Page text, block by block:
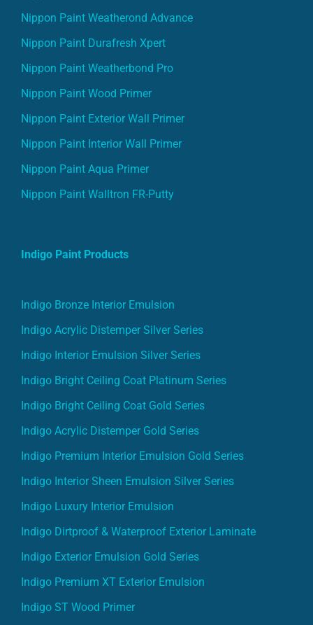
Nippon Paint Weatherond Advance
Nippon Paint Durafresh Xpert
Nippon Paint Weatherbond Pro
Nippon Paint Wood Primer
Nippon Paint Exterior Wall Primer
Nippon Paint Interior Wall Primer
Nippon Paint Aqua Primer
Nippon Paint Walltron FR-Putty
Indigo Paint Products
Indigo Bronze Interior Emulsion
Indigo Acrylic Distemper Silver Series
Indigo Interior Emulsion Silver Series
Indigo Bright Ceiling Coat Platinum Series
Indigo Bright Ceiling Coat Gold Series
Indigo Acrylic Distemper Gold Series
Indigo Premium Interior Emulsion Gold Series
Indigo Interior Sheen Emulsion Silver Series
Indigo Luxury Interior Emulsion
Indigo Dirtproof & Waterproof Exterior Laminate
Indigo Exterior Emulsion Gold Series
Indigo Premium XT Exterior Emulsion
Indigo ST Wood Primer